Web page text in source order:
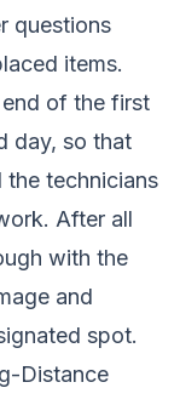
questions
items.
of the first
day, so that
technicians
After all
with the
and
spot.
Distance